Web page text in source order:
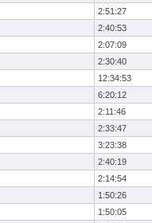
2:51:27
2:40:53
2:07:09
2:30:40
12:34:53
6:20:12
2:11:46
2:33:47
3:23:38
2:40:19
2:14:54
1:50:26
1:50:05